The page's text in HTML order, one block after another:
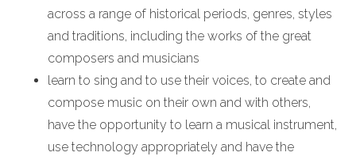
across a range of historical periods, genres, styles
and traditions, including the works of the great
composers and musicians
learn to sing and to use their voices, to create and
compose music on their own and with others,
have the opportunity to learn a musical instrument,
use technology appropriately and have the